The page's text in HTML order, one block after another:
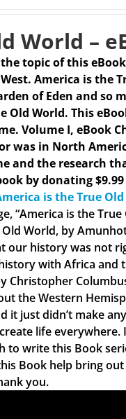
World –
topic of this
America is the
of Eden and so
World. This
Volume I, eBook
was in North
and the research
by donating
is the True
“America is the
World, by
history was not
with Africa and
Christopher
the Western
just didn’t make
life
write this Book
Book help bring
you.